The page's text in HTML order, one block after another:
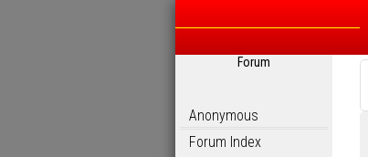
Forum
Anonymous
Forum Index